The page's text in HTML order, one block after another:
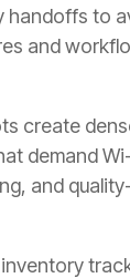
handoffs to
and
create
demand
and